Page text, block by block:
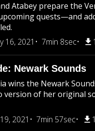
Atabey prepare the
quests—and
16, 2021
7min 8sec
Newark Sounds
wins the Newark
version of her original
2021
7min 57sec